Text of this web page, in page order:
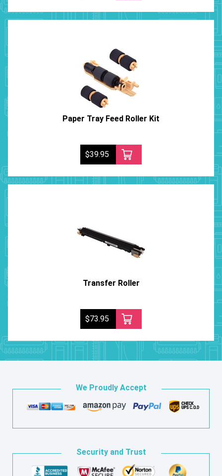
Paper Tray Feed Roller Kit
$39.95
Transfer Roller
$73.95
We Proudly Accept
Security and Trust